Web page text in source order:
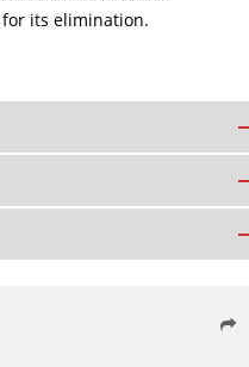
its elimination.